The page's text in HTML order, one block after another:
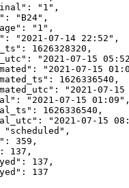
"1",
"B24",
"1",
"2021-07-14 22:52",
1626328320,
"2021-07-15
"2021-07-15
1626336540,
"2021-07-15
"2021-07-15 01:09",
1626336540,
"2021-07-15
"scheduled",
359,
137,
137,
137